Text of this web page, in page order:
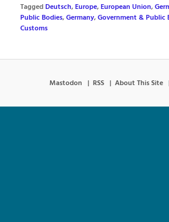
TaggedDeutsch,Europe,European Union,
Public Bodies,Germany,Government & Public
Customs
Mastodon RSS About This Site